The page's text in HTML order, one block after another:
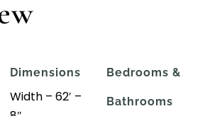
Dimensions
Width – 62′ –
Bedrooms &
Bathrooms